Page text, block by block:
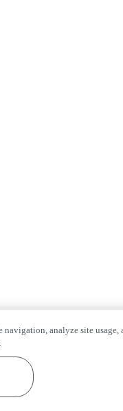
navigation, analyze site